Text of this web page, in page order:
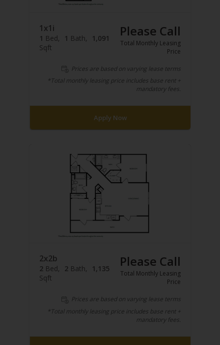
1x1i
1 Bed 1 Bath
1,091
Sqft
Please Call
Total Monthly Leasing
Price
Prices are based on varying lease terms
*Total monthly leasing price includes base rent +
mandatory fees.
Apply Now
2x2b
2 Bed 2 Bath
1,135
Sqft
Please Call
Total Monthly Leasing
Price
Prices are based on varying lease terms
*Total monthly leasing price includes base rent +
mandatory fees.